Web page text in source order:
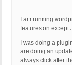
I am running
features on except
I was doing a
are doing an
always click after